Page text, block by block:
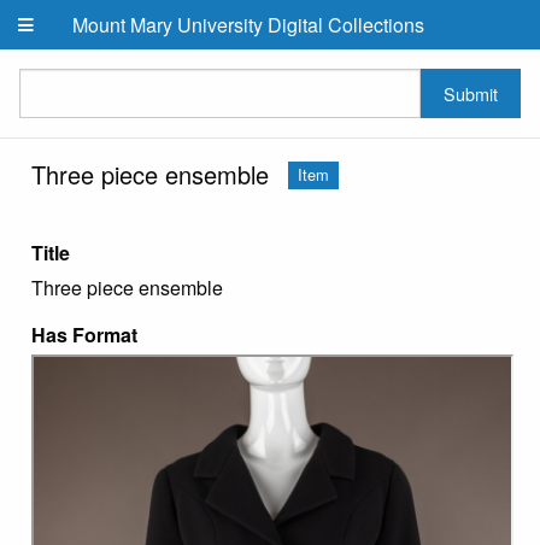
Skip to main content
Mount Mary University Digital Collections
Submit
Three piece ensemble Item
Title
Three piece ensemble
Has Format